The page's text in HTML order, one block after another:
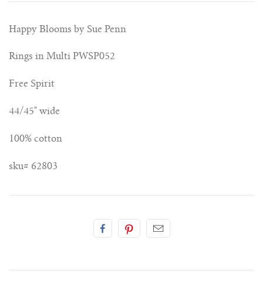
Happy Blooms by Sue Penn
Rings in Multi PWSP052
Free Spirit
44/45" wide
100% cotton
sku# 62803